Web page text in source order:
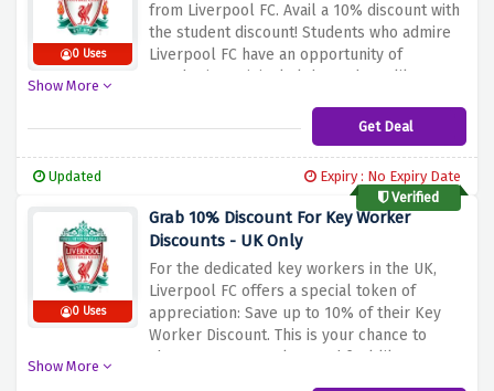
0 Uses
from Liverpool FC. Avail a 10% discount with
the student discount! Students who admire
Liverpool FC have an opportunity of
purchasing original club products like
Dress your way out and show your
team pride in style around campus, in the
a student, you can purchase your favorite
Liverpool FC gear at an affordable price by
applying the discount offered above.
Show More
Get Deal
Updated
Expiry : No Expiry Date
Verified
0 Uses
Grab 10% Discount For Key Worker
Discounts - UK Only
For the dedicated key workers in the UK,
Liverpool FC offers a special token of
appreciation: Save up to 10% of their Key
Worker Discount. This is your chance to
show your team colors and feel like a part
Show More